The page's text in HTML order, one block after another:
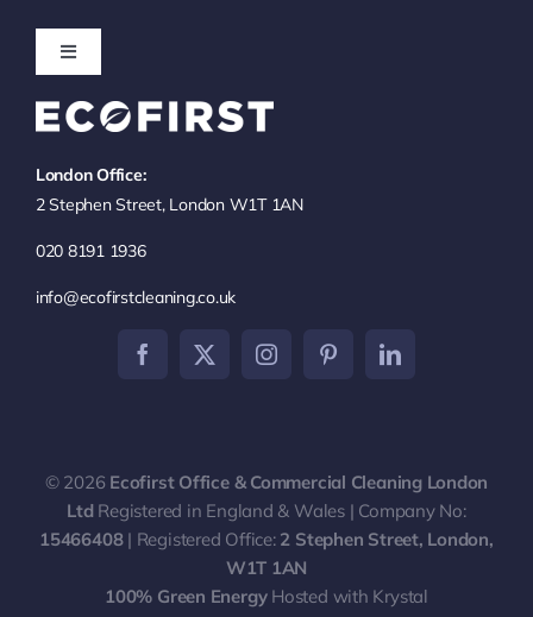
Toggle
Office Cleaning London
Commercial Cleaning
Communal Area Cleaning
Carpet & Upholstery Cleaning
London Office:
2 Stephen Street, London W1T 1AN
020 8191 1936
info@ecofirstcleaning.co.uk
© 2026 Ecofirst Office & Commercial Cleaning London
Ltd Registered in England & Wales | Company No:
15466408| Registered Office: 2 Stephen Street, London,
W1T 1AN
100% Green EnergyHosted with Krystal